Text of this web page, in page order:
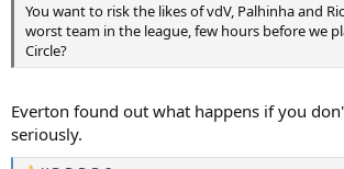
You want to risk the likes of vdV, Palhinha and
worst team in the league, few hours before we
Circle?
Everton found out what happens if you
seriously.